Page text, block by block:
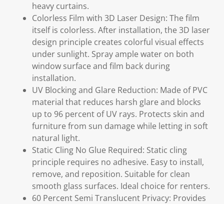
heavy curtains.
Colorless Film with 3D Laser Design: The film
itself is colorless. After installation, the 3D laser
design principle creates colorful visual effects
under sunlight. Spray ample water on both
window surface and film back during
installation.
UV Blocking and Glare Reduction: Made of PVC
material that reduces harsh glare and blocks
up to 96 percent of UV rays. Protects skin and
furniture from sun damage while letting in soft
natural light.
Static Cling No Glue Required: Static cling
principle requires no adhesive. Easy to install,
remove, and reposition. Suitable for clean
smooth glass surfaces. Ideal choice for renters.
60 Percent Semi Translucent Privacy: Provides